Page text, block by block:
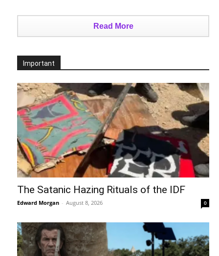
Read More
Important
The Satanic Hazing Rituals of the IDF
Edward Morgan - August 8, 2026 0